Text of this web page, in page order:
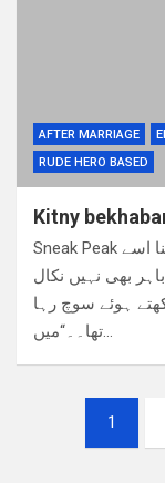
AFTER MARRIAGE
RUDE HERO BASED
Kitny
Sneak Peak نجانےاماں بھی کیا ہیں۔مجھ سے پوچھے بنا اسے
بھی نہیں نکال
ہوئے سوچ رہا
تھا۔۔“میں…
pagination
1